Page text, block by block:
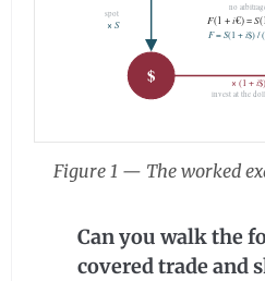
$ × (1 +i$)
invest at the
spot
× S
no
F(1 +i€) =S
F=S(1 +i$) /
Figure 1 — The worked
Can you walk the
covered trade and